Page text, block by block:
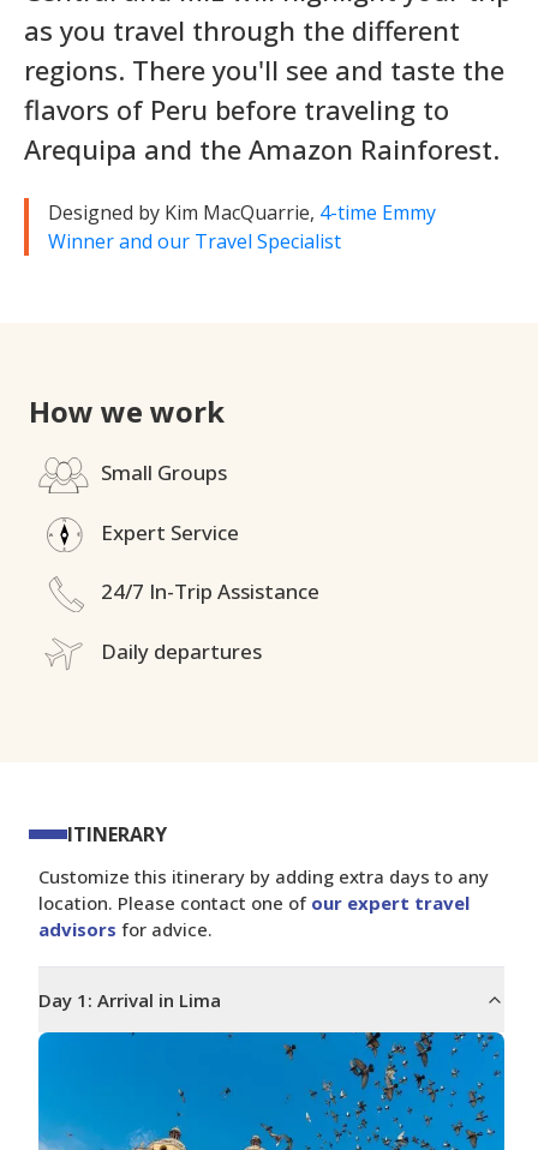
as you travel through the different
regions. There you'll see and taste the
flavors of Peru before traveling to
Arequipa and the Amazon Rainforest.
Designed by Kim MacQuarrie, 4-time Emmy
Winner and our Travel Specialist
How we work
Small Groups
Expert Service
24/7 In-Trip Assistance
Daily departures
ITINERARY
Customize this itinerary by adding extra days to any
location. Please contact one of our expert travel
advisors for advice.
Day 1 : Arrival in Lima